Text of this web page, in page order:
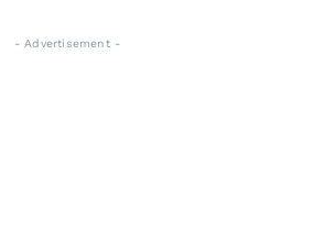
- Advertisement -